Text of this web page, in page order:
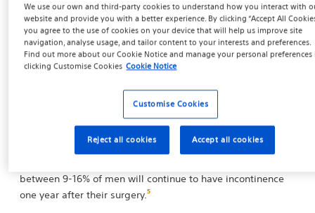
Cancer Free But Incontinent
situation is different, studies show that as many as 80% of
men reporting bladder leakage immediately following a
prostatectomy, or removal of the prostate due to prostate
Sometimes, this leakage will resolve on its own
between 9-16% of men will continue to have incontinence
one year after their surgery.5
We use our own and third-party cookies to understand how you interact with
website and provide you with a better experience. By clicking “Accept All
you agree to the use of cookies on your device that will help us improve site
navigation, analyse usage, and tailor content to your interests and preferences.
Find out more about ourCookie Noticeand manage your personal preferences
clickingCustomise Cookies Cookie Notice
Customise Cookies
Reject all cookies Accept all cookies